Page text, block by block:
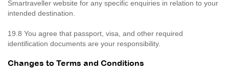
Smartraveller website for any specific enquiries in relation to your
intended destination.
19.8 You agree that passport, visa, and other required
identification documents are your responsibility.
Changes to Terms and Conditions